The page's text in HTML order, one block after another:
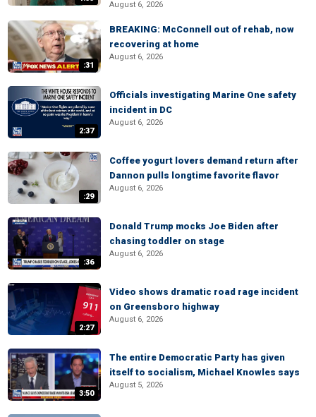
August 6, 2026
:31
BREAKING: McConnell out of rehab, now
recovering at home
August 6, 2026
2:37
Officials investigating Marine One safety
incident in DC
August 6, 2026
:29
Coffee yogurt lovers demand return after
Dannon pulls longtime favorite flavor
August 6, 2026
:36
Donald Trump mocks Joe Biden after
chasing toddler on stage
August 6, 2026
2:27
Video shows dramatic road rage incident
on Greensboro highway
August 6, 2026
3:50
The entire Democratic Party has given
itself to socialism, Michael Knowles says
August 5, 2026